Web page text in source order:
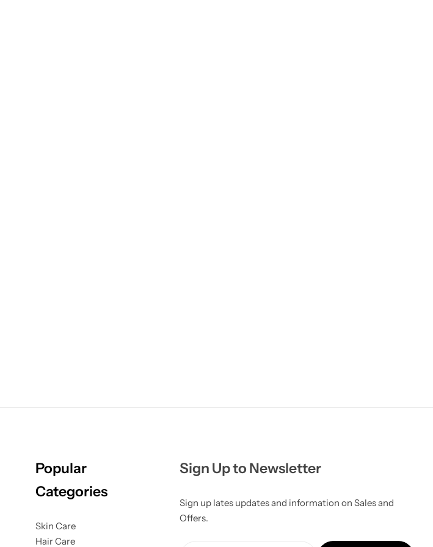
Popular
Categories
Skin Care
Hair Care
Sign Up to Newsletter
Sign up lates updates and information on Sales and
Offers.